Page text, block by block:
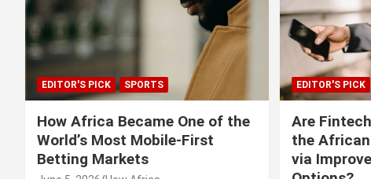
EDITOR'S PICK SPORTS
How Africa Became One of the
World’s Most Mobile-First
Betting Markets
EDITOR'S PICK
Are
the
via